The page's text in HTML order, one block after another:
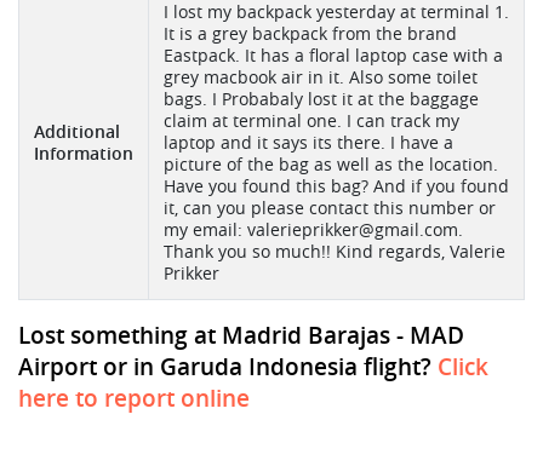
Additional
Information
I lost my backpack yesterday at terminal 1.
It is a grey backpack from the brand
Eastpack. It has a floral laptop case with a
grey macbook air in it. Also some toilet
bags. I Probabaly lost it at the baggage
claim at terminal one. I can track my
laptop and it says its there. I have a
picture of the bag as well as the location.
Have you found this bag? And if you found
it, can you please contact this number or
my email: valerieprikker@gmail.com.
Thank you so much!! Kind regards, Valerie
Prikker
Lost something at Madrid Barajas - MAD
Airport or in Garuda Indonesia flight? Click
here to report online